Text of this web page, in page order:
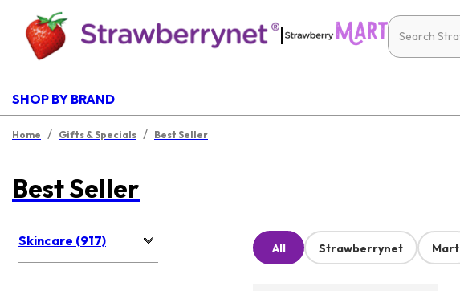
|
SHOP BY BRAND
Home / Gifts & Specials / Best Seller
Best Seller
Skincare (917) All Strawberrynet Mart